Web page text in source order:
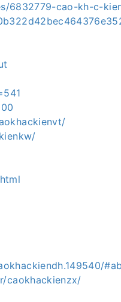
6832779-cao-kh-c-
caokhackienzx/